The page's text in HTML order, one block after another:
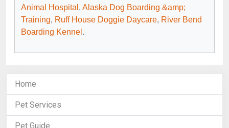
Animal Hospital , Alaska Dog Boarding &amp;
Training, Ruff House Doggie Daycare, River Bend
Boarding Kennel .
Home
Pet Services
Pet Guide